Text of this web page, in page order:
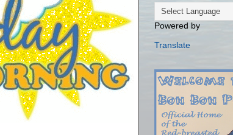
Powered by
Translate